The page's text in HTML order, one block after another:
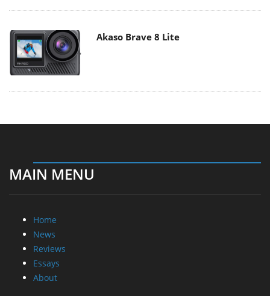
Akaso Brave 8 Lite
MAIN MENU
Home
News
Reviews
Essays
About